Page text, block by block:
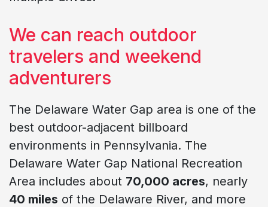
We can reach outdoor
travelers and weekend
adventurers
The Delaware Water Gap area is one of the
best outdoor-adjacent billboard
environments in Pennsylvania. The
Delaware Water Gap National Recreation
Area includes about 70,000 acres, nearly
40 miles of the Delaware River, and more